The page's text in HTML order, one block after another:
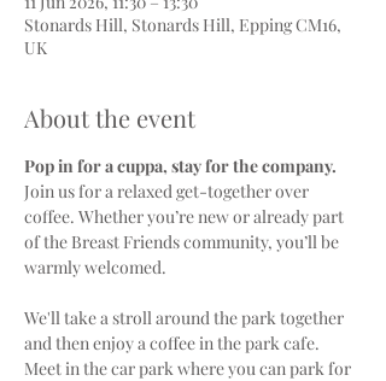
Stonards Hill, Stonards Hill, Epping CM16,
UK
About the event
Pop in for a cuppa, stay for the company.
Join us for a relaxed get-together over
coffee. Whether you’re new or already part
of the Breast Friends community, you’ll be
warmly welcomed.
We'll take a stroll around the park together
and then enjoy a coffee in the park cafe.
Meet in the car park where you can park for